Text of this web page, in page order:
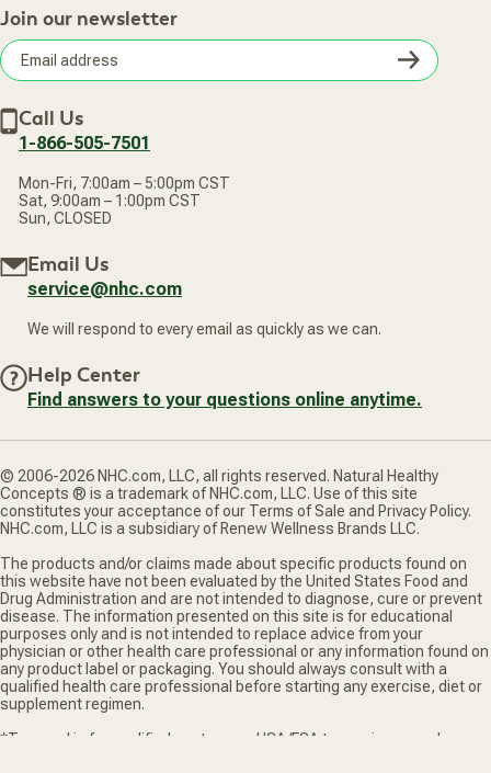
Your Online Account
Frequently Asked Questions
Terms of Sale
Privacy Policy
Accessibility Statement
Withdraw contract
Retail Store
Careers
Subscribe & Save
New Arrivals
Our Practitioners
Join our newsletter
address
Call Us
1-866-505-7501
Mon-Fri, 7:00am – 5:00pm CST
Sat, 9:00am – 1:00pm CST
Sun, CLOSED
Email Us
service@nhc.com
We will respond to every email as quickly as we can.
Help Center
Find answers to your questions online anytime.
© 2006-2026 NHC.com, LLC, all rights reserved. Natural Healthy
Concepts ® is a trademark of NHC.com, LLC. Use of this site
constitutes your acceptance of our Terms of Sale and Privacy Policy.
NHC.com, LLC is a subsidiary of Renew Wellness Brands LLC.
The products and/or claims made about specific products found on
this website have not been evaluated by the United States Food and
Drug Administration and are not intended to diagnose, cure or prevent
disease. The information presented on this site is for educational
purposes only and is not intended to replace advice from your
physician or other health care professional or any information found on
any product label or packaging. You should always consult with a
qualified health care professional before starting any exercise, diet or
supplement regimen.
*Truemed is for qualified customers. HSA/FSA tax savings vary. Learn